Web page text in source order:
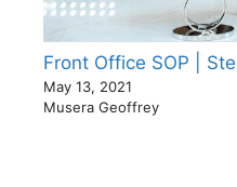
Front Office SOP |
May 13, 2021
Musera Geoffrey